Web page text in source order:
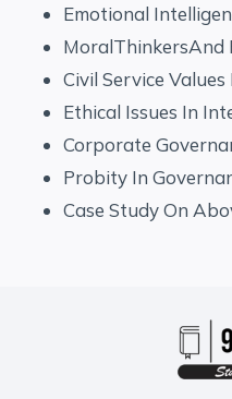
Emotional
MoralThinkersAnd
Civil Service Values
Ethical Issues In
Corporate
Probity In
Case Study On